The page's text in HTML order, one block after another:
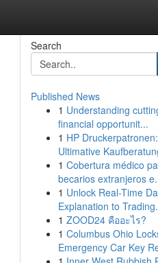
Search
Published News
1 Understanding
financial opportunit...
1 HP
Ultimative
1 Cobertura médico
becarios extranjeros
1 Unlock Real-Time
Explanation to
1 ZOOD24 คืออะไร?
1 Columbus Ohio
Emergency Car Key